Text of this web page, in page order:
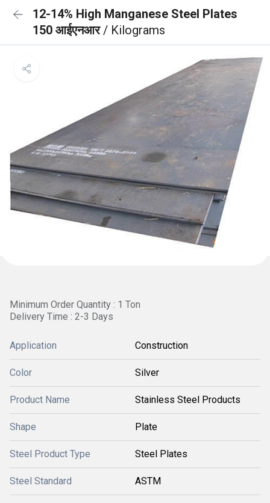
12-14% High Manganese Steel Plates
150 आईएनआर/ Kilograms
Minimum Order Quantity : 1 Ton
Delivery Time : 2-3 Days
Application Construction
Color Silver
Product Name Stainless Steel Products
Shape Plate
Steel Product Type Steel Plates
Steel Standard ASTM